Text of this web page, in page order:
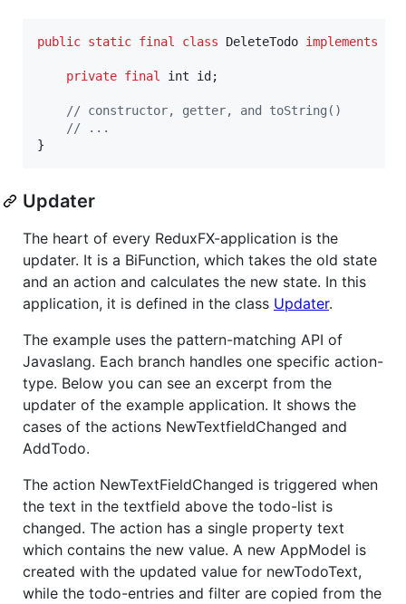
public static final class DeleteTodo implements
private final int id;
// constructor, getter, and toString()
// ...
}
Updater
The heart of every ReduxFX-application is the
updater. It is a BiFunction, which takes the old state
and an action and calculates the new state. In this
application, it is defined in the class Updater.
The example uses the pattern-matching API of
Javaslang. Each branch handles one specific action-
type. Below you can see an excerpt from the
updater of the example application. It shows the
cases of the actions NewTextfieldChanged and
AddTodo.
The action NewTextFieldChanged is triggered when
the text in the textfield above the todo-list is
changed. The action has a single property text
which contains the new value. A new AppModel is
created with the updated value for newTodoText,
while the todo-entries and filter are copied from the